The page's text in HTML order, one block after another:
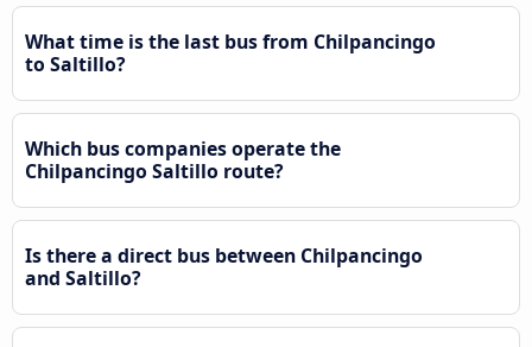
What time is the last bus from Chilpancingo
to Saltillo?
Which bus companies operate the
Chilpancingo Saltillo route?
Is there a direct bus between Chilpancingo
and Saltillo?